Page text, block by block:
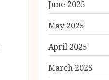
June 2025
May 2025
April 2025
March 2025